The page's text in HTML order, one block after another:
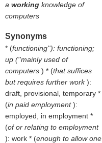
a working knowledge of
computers
Synonyms
* (functioning''): functioning;
up (''mainly used of
computers ) * (that suffices
but requires further work):
draft, provisional, temporary *
(in paid employment):
employed, in employment *
(of or relating to employment
): work * (enough to allow one